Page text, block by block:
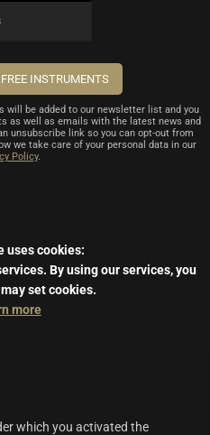
will be added to our newsletter list and you
as well as emails with the latest news and
unsubscribe link so you can opt-out from
we take care of your personal data in our
Policy.
uses cookies:
By using our services, you
set cookies.
more
which you activated the